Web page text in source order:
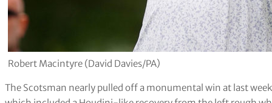
Robert Macintyre (David Davies/PA)
The Scotsman nearly pulled off a monumental win at last